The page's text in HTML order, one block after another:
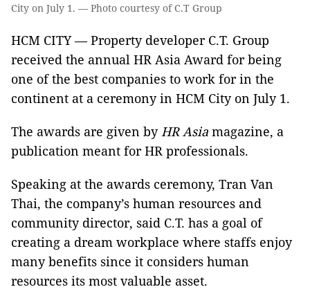
City on July 1. — Photo courtesy of C.T Group
HCM CITY — Property developer C.T. Group
received the annual HR Asia Award for being
one of the best companies to work for in the
continent at a ceremony in HCM City on July 1.
The awards are given byHR Asia magazine, a
publication meant for HR professionals.
Speaking at the awards ceremony, Tran Van
Thai, the company’s human resources and
community director, said C.T. has a goal of
creating a dream workplace where staffs enjoy
many benefits since it considers human
resources its most valuable asset.